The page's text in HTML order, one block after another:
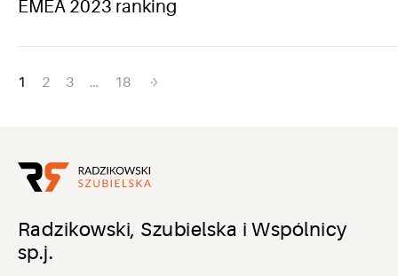
EMEA 2023 ranking
Posts
1 2 3 … 18
Radzikowski, Szubielska i Wspólnicy
sp.j.